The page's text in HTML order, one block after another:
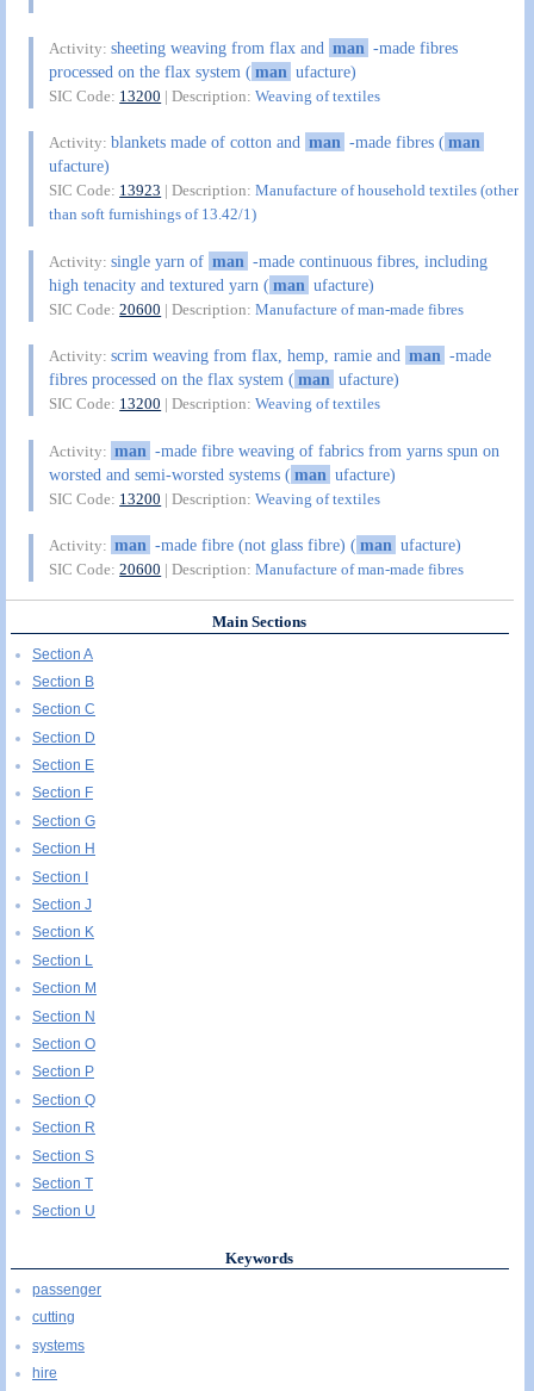
Activity:sheeting weaving from flax and man -made fibres
processed on the flax system (man ufacture)
SIC Code: 13200 | Description:Weaving of textiles
Activity:blankets made of cotton and man -made fibres (man
ufacture)
SIC Code: 13923 | Description:Manufacture of household textiles (other
than soft furnishings of 13.42/1)
Activity:single yarn of man -made continuous fibres, including
high tenacity and textured yarn (man ufacture)
SIC Code:20600 | Description:Manufacture of man-made fibres
Activity:scrim weaving from flax, hemp, ramie and man -made
fibres processed on the flax system (man ufacture)
SIC Code: 13200 | Description:Weaving of textiles
Activity: man -made fibre weaving of fabrics from yarns spun on
worsted and semi-worsted systems (man ufacture)
SIC Code: 13200 | Description:Weaving of textiles
Activity: man -made fibre (not glass fibre) (man ufacture)
SIC Code:20600 | Description:Manufacture of man-made fibres
Main Sections
Section A
Section B
Section C
Section D
Section E
Section F
Section G
Section H
Section I
Section J
Section K
Section L
Section M
Section N
Section O
Section P
Section Q
Section R
Section S
Section T
Section U
Keywords
passenger
cutting
systems
hire